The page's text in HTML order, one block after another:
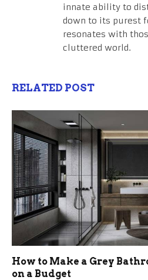
innate ability to
down to its purest
resonates with
cluttered world.
RELATED POST
How to Make a Grey
on a Budget